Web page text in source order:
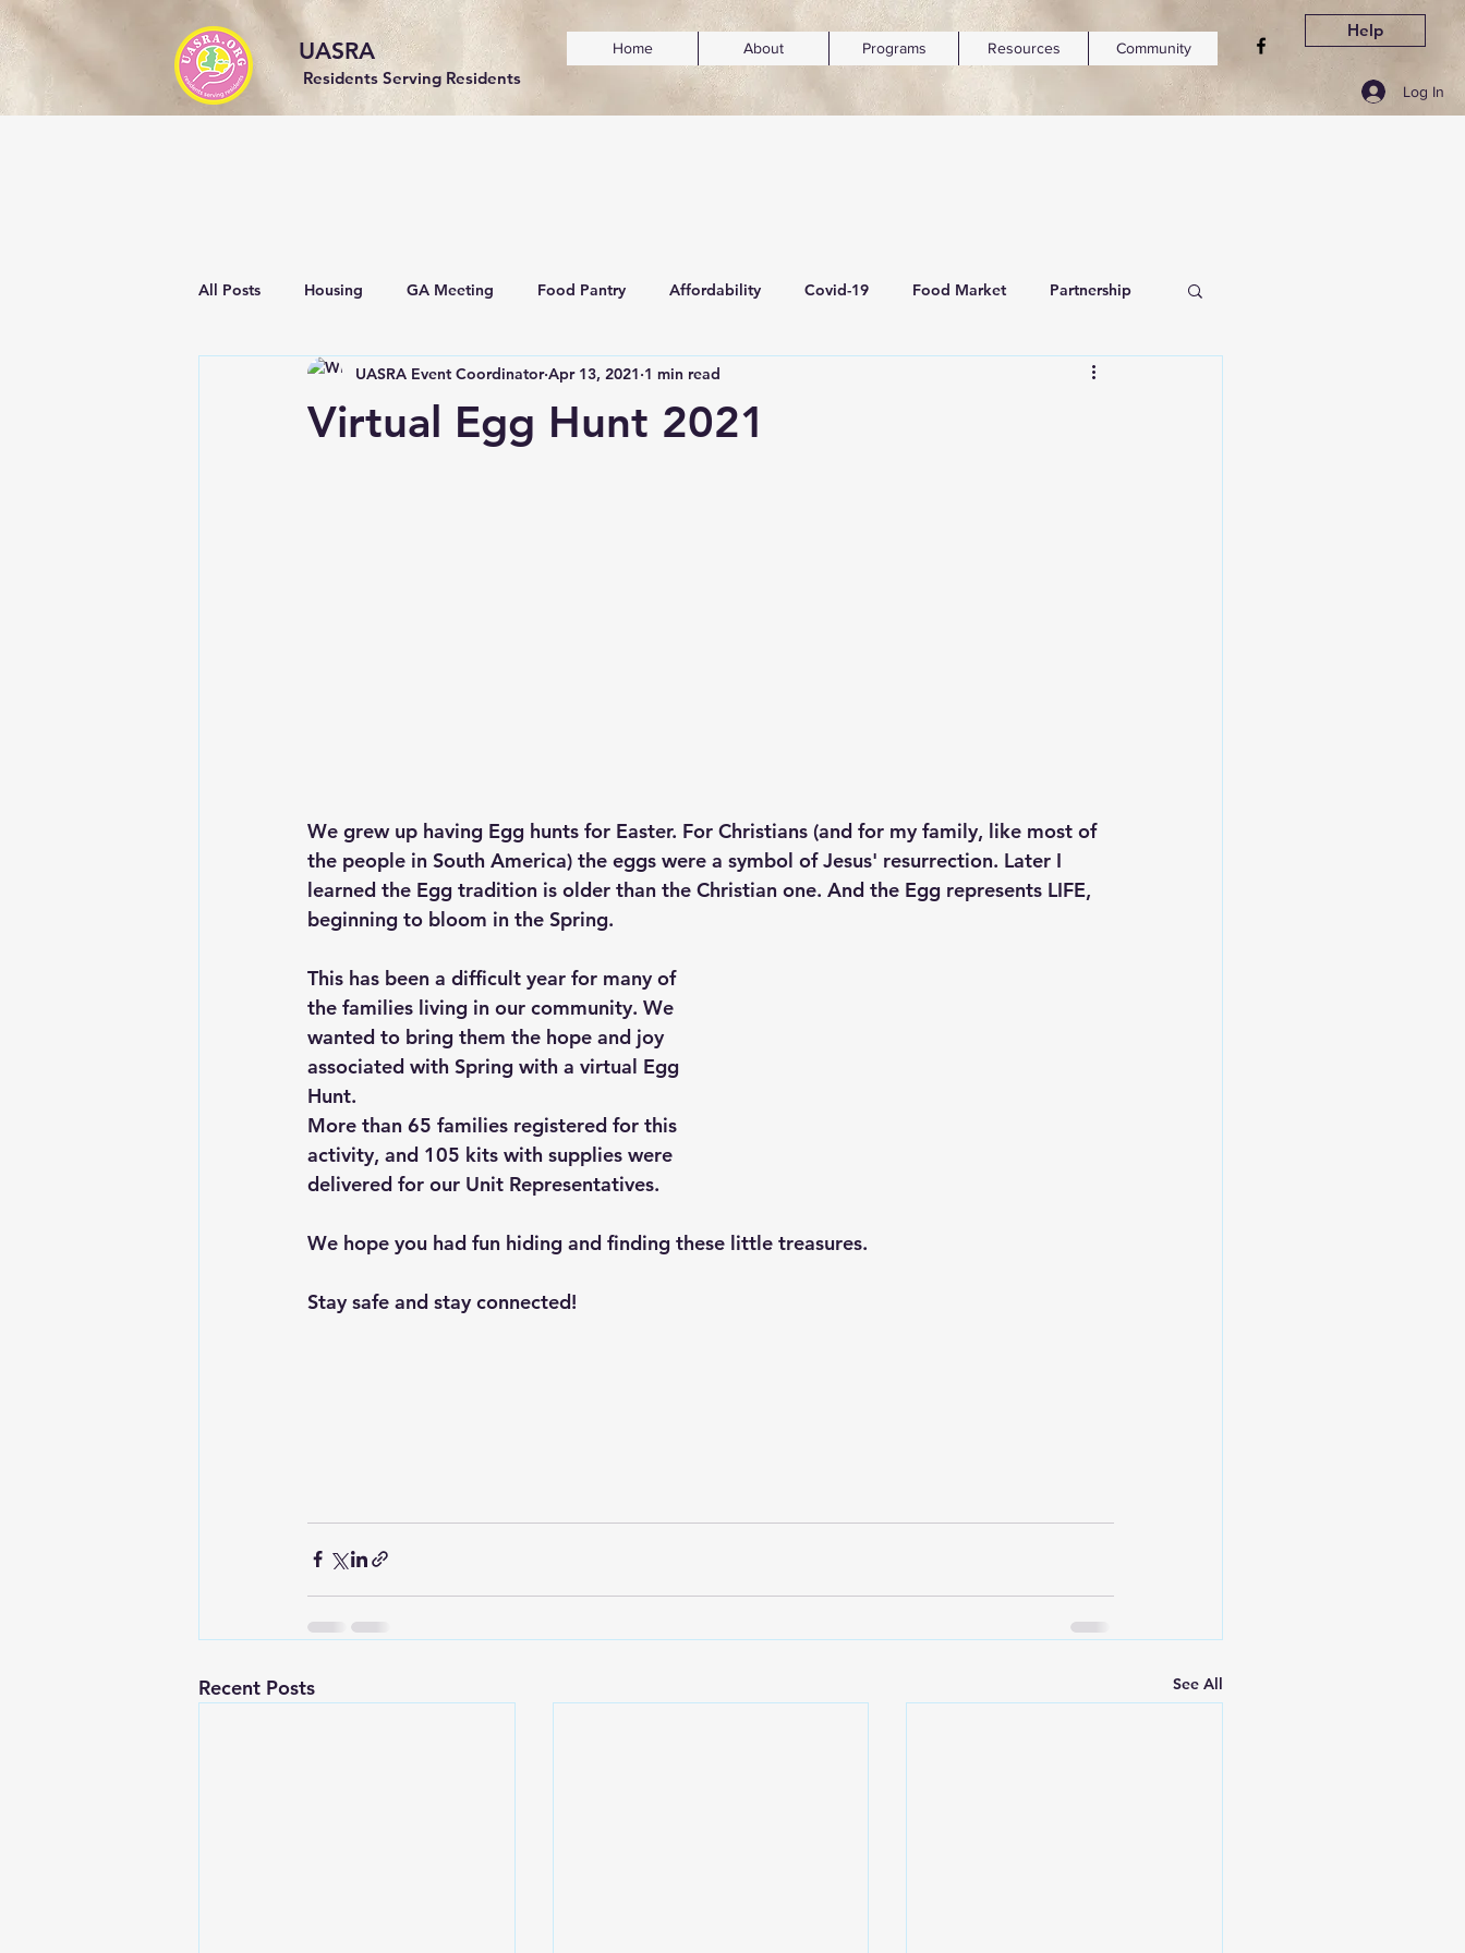
Home About Programs Resources Community
UASRA
Residents Serving Residents
Help
Log In
All Posts Housing GA Meeting Food Pantry Affordability Covid-19 Food Market Partnership
Community Sustainability Mental Wellness & Inclusivity
Virtual Egg Hunt 2021
UASRA Event Coordinator Apr 13, 2021 1 min read
We grew up having Egg hunts for Easter. For Christians (and for my family, like most of
the people in South America) the eggs were a symbol of Jesus' resurrection. Later I
learned the Egg tradition is older than the Christian one. And the Egg represents LIFE,
beginning to bloom in the Spring.
This has been a difficult year for many of
the families living in our community. We
wanted to bring them the hope and joy
associated with Spring with a virtual Egg
Hunt.
More than 65 families registered for this
activity, and 105 kits with supplies were
delivered for our Unit Representatives.
We hope you had fun hiding and finding these little treasures.
Stay safe and stay connected!
Recent Posts See All